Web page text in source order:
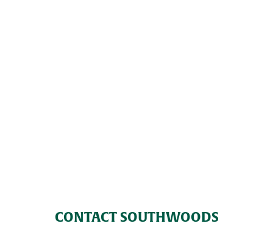
CONTACT SOUTHWOODS